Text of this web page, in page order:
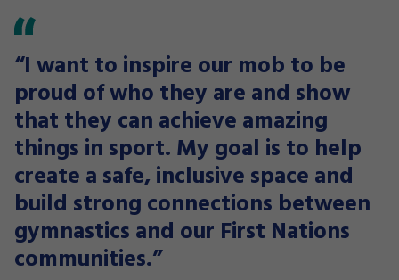
“I want to inspire our mob to be
proud of who they are and show
that they can achieve amazing
things in sport. My goal is to help
create a safe, inclusive space and
build strong connections between
gymnastics and our First Nations
communities.”